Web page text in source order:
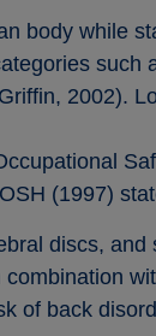
body while
such
2002).
(1997)
discs, and
of back